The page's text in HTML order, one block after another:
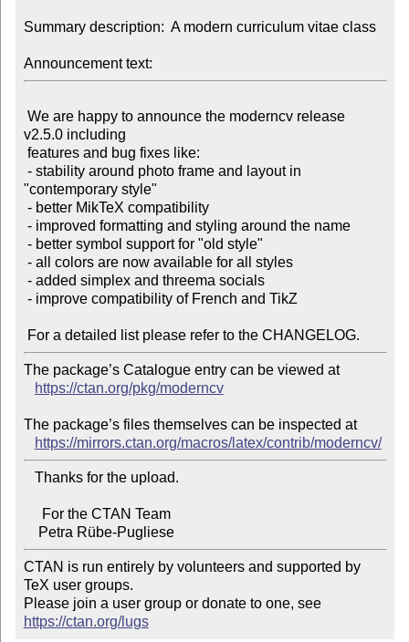
Summary description:  A modern curriculum vitae class
Announcement text:
v2.5.0 including
"contemporary style"
The package’s Catalogue entry can be viewed at
https://ctan.org/pkg/moderncv
The package’s files themselves can be inspected at
https://mirrors.ctan.org/macros/latex/contrib/moderncv/
    Petra Rübe-Pugliese
CTAN is run entirely by volunteers and supported by
TeX user groups.
Please join a user group or donate to one, see
https://ctan.org/lugs